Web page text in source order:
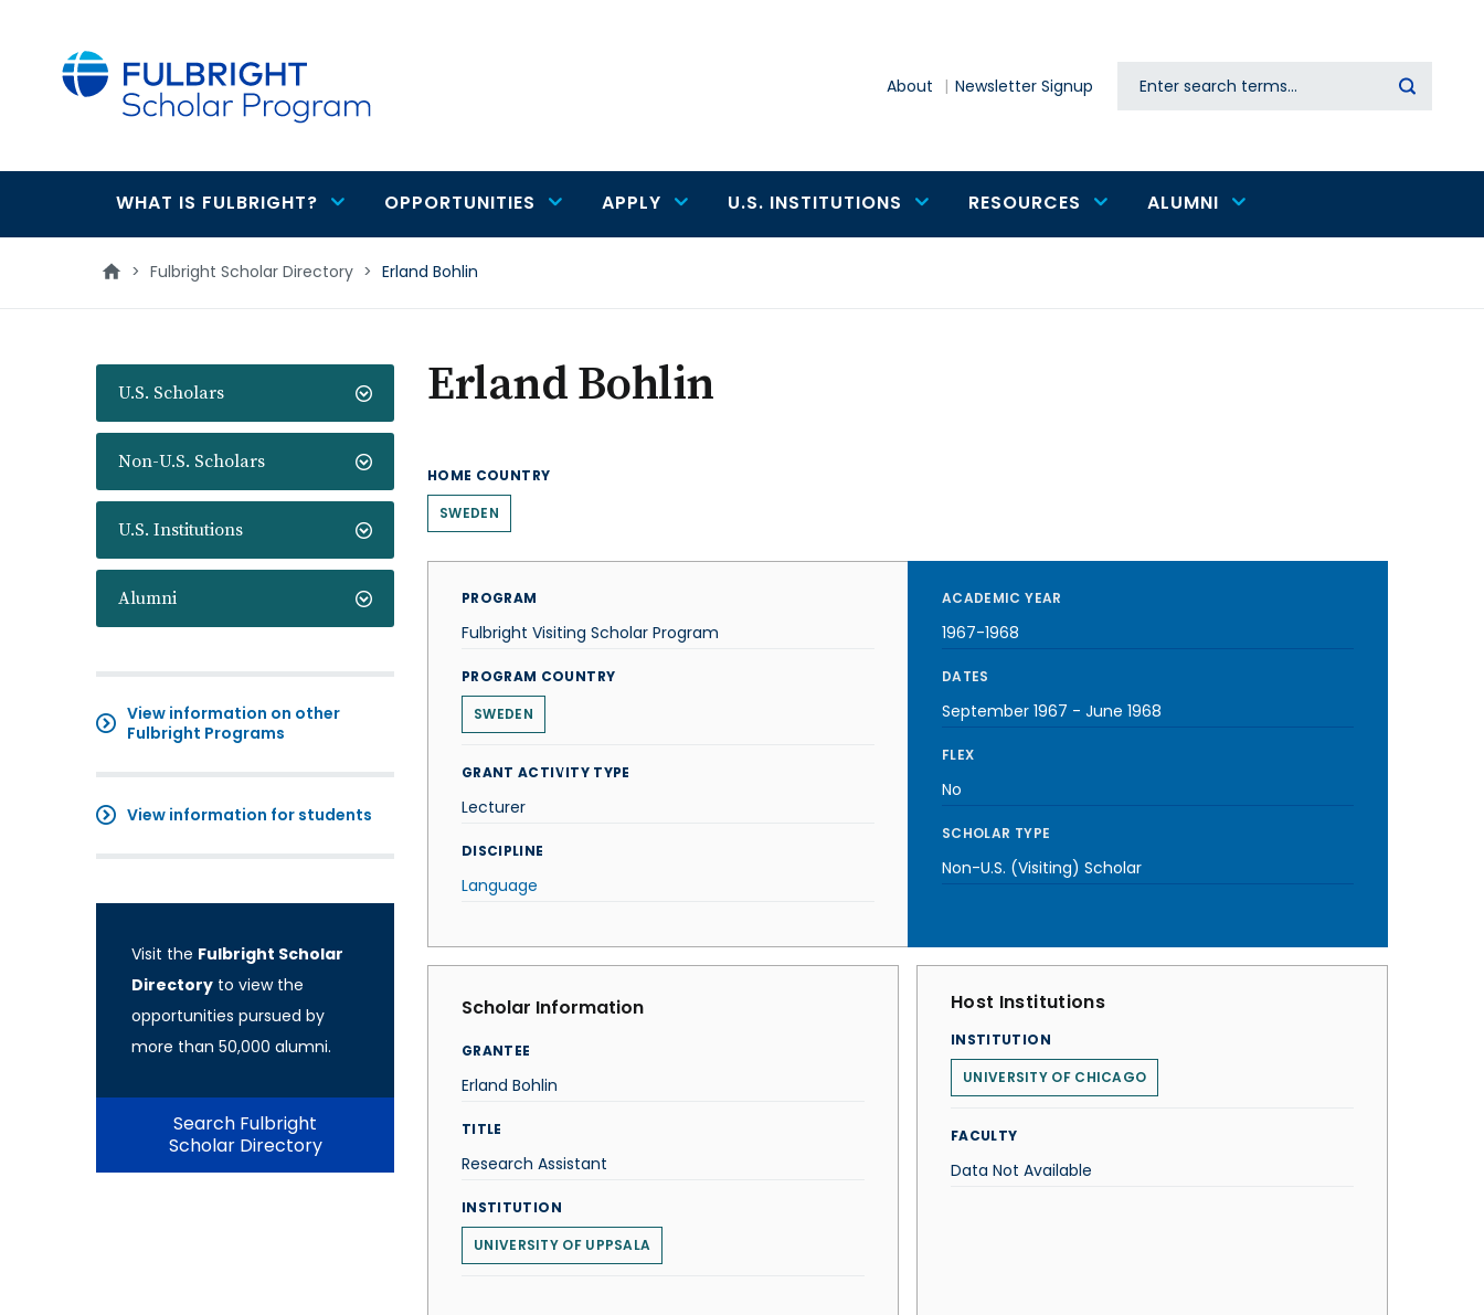
About Newsletter Signup Search
Main
navigation
WHAT IS FULBRIGHT? OPPORTUNITIES APPLY U.S. INSTITUTIONS RESOURCES ALUMNI
> Fulbright Scholar Directory > Erland Bohlin
U.S. Scholars
Non-U.S. Scholars
U.S. Institutions
Alumni
View information on other
Fulbright Programs
View information for students
Visit the Fulbright Scholar
Directory to view the
opportunities pursued by
more than 50,000 alumni.
Search Fulbright
Scholar Directory
Erland Bohlin
HOME COUNTRY
SWEDEN
PROGRAM
Fulbright Visiting Scholar Program
PROGRAM COUNTRY
SWEDEN
GRANT ACTIVITY TYPE
Lecturer
DISCIPLINE
Language
ACADEMIC YEAR
1967-1968
DATES
September 1967 - June 1968
FLEX
No
SCHOLAR TYPE
Non-U.S. (Visiting) Scholar
Scholar Information
GRANTEE
Erland Bohlin
TITLE
Research Assistant
INSTITUTION
UNIVERSITY OF UPPSALA
Host Institutions
INSTITUTION
UNIVERSITY OF CHICAGO
FACULTY
Data Not Available